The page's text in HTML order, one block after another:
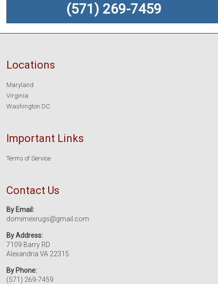
(571) 269-7459
Locations
Maryland
Virginia
Washington DC
Important Links
Terms of Service
Contact Us
By Email:
domimexrugs@gmail.com
By Address:
7109 Barry RD
Alexandria VA 22315
By Phone:
(571) 269-7459